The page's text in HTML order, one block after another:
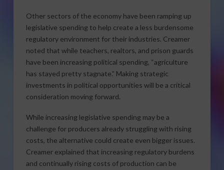
Other sectors of the economy have been ramping up
legislative spending to help create a less burdensome
regulatory environment for their industries. Creamer
noted that while teachers, realtors, and prison guards
have been increasing political spending, “agriculture
has stayed pretty stagnate.” Making strategic
investments in political opportunities will be a critical
consideration moving forward.
While increasing legislative spending may be a
challenge for producers already struggling with rising
costs, the alternative could create even bigger issues.
Creamer explained that increasing regulatory burdens
and continually rising costs of production can be